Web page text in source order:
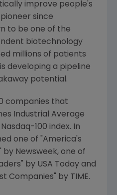
improve people's
since
to be one of the
biotechnology
millions of patients
developing a pipeline
potential.
companies that
Industrial Average
100 index. In
one of "America's
Newsweek, one of
by USA Today and
Companies" by TIME.